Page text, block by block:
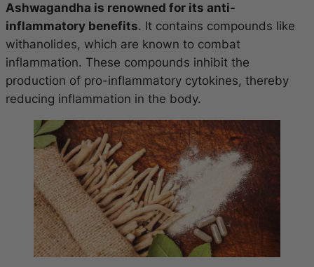
Ashwagandha is renowned for its anti-
inflammatory benefits. It contains compounds like
withanolides, which are known to combat
inflammation. These compounds inhibit the
production of pro-inflammatory cytokines, thereby
reducing inflammation in the body.